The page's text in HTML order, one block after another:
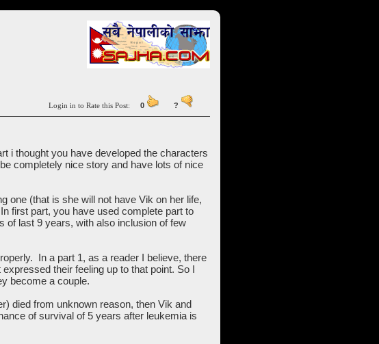
Login in to Rate this Post: 0 ?
i thought you have developed the characters
completely nice story and have lots of nice
one (that is she will not have Vik on her life,
first part, you have used complete part to
of last 9 years, with also inclusion of few
In a part 1, as a reader I believe, there
their feeling up to that point. So I
become a couple.
died from unknown reason, then Vik and
of survival of 5 years after leukemia is